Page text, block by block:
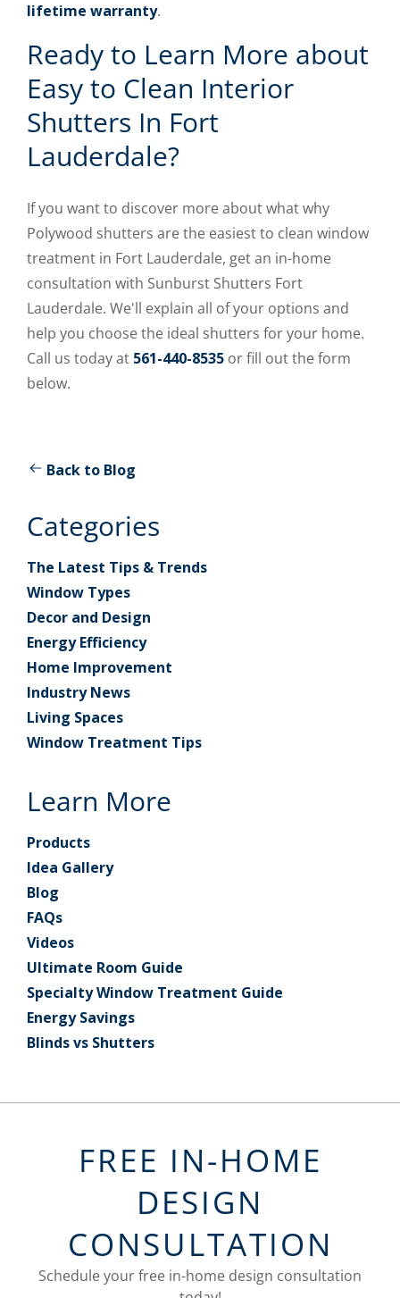
lifetime warranty.
Ready to Learn More about
Easy to Clean Interior
Shutters In Fort
Lauderdale?
If you want to discover more about what why
Polywood shutters are the easiest to clean window
treatment in Fort Lauderdale, get an in-home
consultation with Sunburst Shutters Fort
Lauderdale. We'll explain all of your options and
help you choose the ideal shutters for your home.
Call us today at 561-440-8535 or fill out the form
below.
Back to Blog
Categories
The Latest Tips & Trends
Window Types
Decor and Design
Energy Efficiency
Home Improvement
Industry News
Living Spaces
Window Treatment Tips
Learn More
Products
Idea Gallery
Blog
FAQs
Videos
Ultimate Room Guide
Specialty Window Treatment Guide
Energy Savings
Blinds vs Shutters
FREE IN-HOME
DESIGN
CONSULTATION
Schedule your free in-home design consultation